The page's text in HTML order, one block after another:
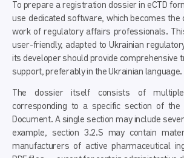
To prepare a registration dossier in eCTD
use dedicated software, which becomes the
work of regulatory affairs professionals.
user-friendly, adapted to Ukrainian
its developer should provide comprehensive
support, preferably in the Ukrainian language.
The dossier itself consists of
corresponding to a specific section of the
Document. A single section may include
example, section 3.2.S may contain
manufacturers of active pharmaceutical